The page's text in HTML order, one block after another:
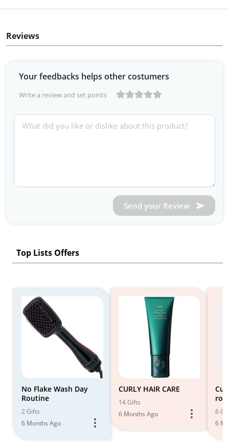
Reviews
Your feedbacks helps other costumers
Write a review and set points
Send your Review
Top Lists Offers
No Flake Wash Day
Routine
2 Gifts
6 Months Ago
CURLY HAIR CARE
14 Gifts
6 Months Ago
6
6